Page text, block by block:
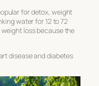
for detox, weight
water for 12 to 72
loss because the
disease and diabetes